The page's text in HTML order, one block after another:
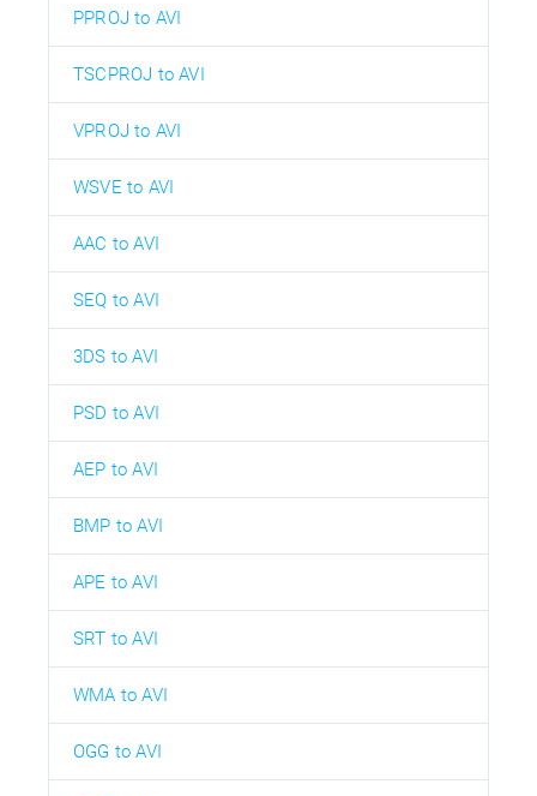
PPROJ to AVI
TSCPROJ to AVI
VPROJ to AVI
WSVE to AVI
AAC to AVI
SEQ to AVI
3DS to AVI
PSD to AVI
AEP to AVI
BMP to AVI
APE to AVI
SRT to AVI
WMA to AVI
OGG to AVI